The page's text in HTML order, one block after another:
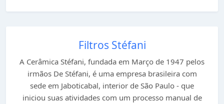
Filtros Stéfani
A Cerâmica Stéfani, fundada em Março de 1947 pelos
irmãos De Stéfani, é uma empresa brasileira com
sede em Jaboticabal, interior de São Paulo - que
iniciou suas atividades com um processo manual de